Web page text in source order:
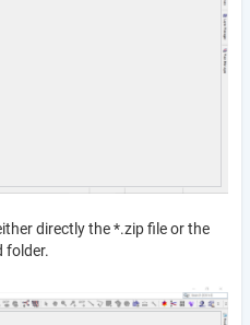
directly the *.zip file or the
folder.